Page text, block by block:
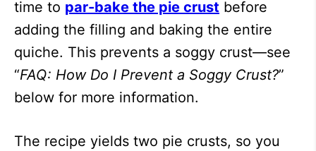
time to par-bake the pie crust before
adding the filling and baking the entire
quiche. This prevents a soggy crust—see
“FAQ: How Do I Prevent a Soggy Crust?”
below for more information.
The recipe yields two pie crusts, so you